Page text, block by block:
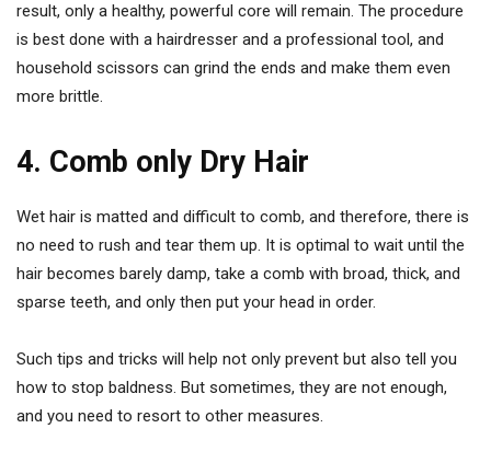
result, only a healthy, powerful core will remain. The procedure
is best done with a hairdresser and a professional tool, and
household scissors can grind the ends and make them even
more brittle.
4. Comb only Dry Hair
Wet hair is matted and difficult to comb, and therefore, there is
no need to rush and tear them up. It is optimal to wait until the
hair becomes barely damp, take a comb with broad, thick, and
sparse teeth, and only then put your head in order.
Such tips and tricks will help not only prevent but also tell you
how to stop baldness. But sometimes, they are not enough,
and you need to resort to other measures.